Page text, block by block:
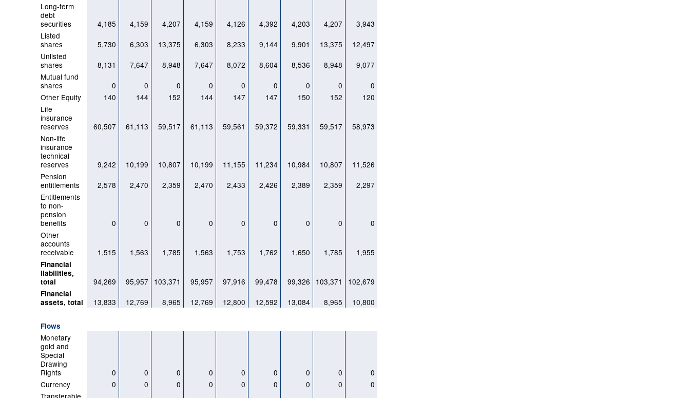
Long-term
debt
securities
4,185 4,159 4,207 4,159 4,126 4,392 4,203 4,207
3,943
Listed
shares
5,730 6,303 13,375 6,303 8,233 9,144 9,901 13,375
12,497
Unlisted
shares
8,131 7,647 8,948 7,647 8,072 8,604 8,536 8,948
9,077
Mutual fund
shares
0 0 0 0 0 0 0 0
0
Other Equity
140 144 152 144 147 147 150 152
120
Life
insurance
reserves
60,507 61,113 59,517 61,113 59,561 59,372 59,331 59,517
58,973
Non-life
insurance
technical
reserves
9,242 10,199 10,807 10,199 11,155 11,234 10,984 10,807
11,526
Pension
entitlements
2,578 2,470 2,359 2,470 2,433 2,426 2,389 2,359
2,297
Entitlements
to non-
pension
benefits
0 0 0 0 0 0 0 0
0
Other
accounts
receivable
1,515 1,563 1,785 1,563 1,753 1,762 1,650 1,785 1,955
Financial
liabilities,
total
94,269 95,957 103,371 95,957 97,916 99,478 99,326 103,371 102,679
Financial
assets, total
13,833 12,769 8,965 12,769 12,800 12,592 13,084 8,965 10,800
Flows
Monetary
gold and
Special
Drawing
Rights
0 0 0 0 0 0 0 0
0
Currency
0 0 0 0 0 0 0 0
0
Transferable